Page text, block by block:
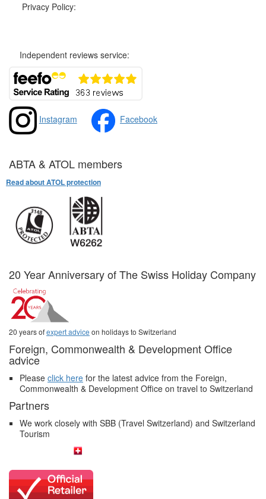
Privacy Policy:
Independent reviews service:
Instagram Facebook
ABTA & ATOL members
Read about ATOL protection
20 Year Anniversary of The Swiss Holiday Company
20 years ofexpert advice on holidays to Switzerland
Foreign, Commonwealth & Development Office
advice
Please click here for the latest advice from the Foreign,
Commonwealth & Development Office on travel to Switzerland
Partners
We work closely with SBB (Travel Switzerland) and Switzerland
Tourism